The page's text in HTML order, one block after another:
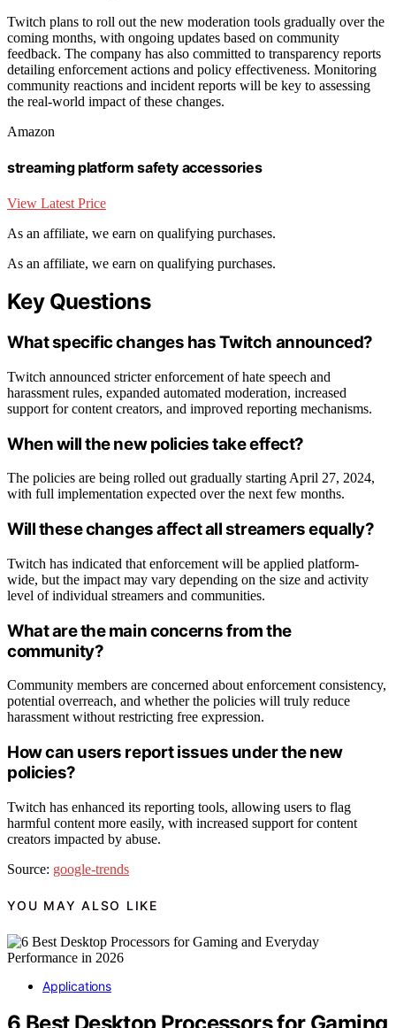
Twitch plans to roll out the new moderation tools gradually over the
coming months, with ongoing updates based on community
feedback. The company has also committed to transparency reports
detailing enforcement actions and policy effectiveness. Monitoring
community reactions and incident reports will be key to assessing
the real-world impact of these changes.
Amazon
streaming platform safety accessories
View Latest Price
As an affiliate, we earn on qualifying purchases.
As an affiliate, we earn on qualifying purchases.
Key Questions
What specific changes has Twitch announced?
Twitch announced stricter enforcement of hate speech and
harassment rules, expanded automated moderation, increased
support for content creators, and improved reporting mechanisms.
When will the new policies take effect?
The policies are being rolled out gradually starting April 27, 2024,
with full implementation expected over the next few months.
Will these changes affect all streamers equally?
Twitch has indicated that enforcement will be applied platform-
wide, but the impact may vary depending on the size and activity
level of individual streamers and communities.
What are the main concerns from the
community?
Community members are concerned about enforcement consistency,
potential overreach, and whether the policies will truly reduce
harassment without restricting free expression.
How can users report issues under the new
policies?
Twitch has enhanced its reporting tools, allowing users to flag
harmful content more easily, with increased support for content
creators impacted by abuse.
Source: google-trends
YOU MAY ALSO LIKE
Applications